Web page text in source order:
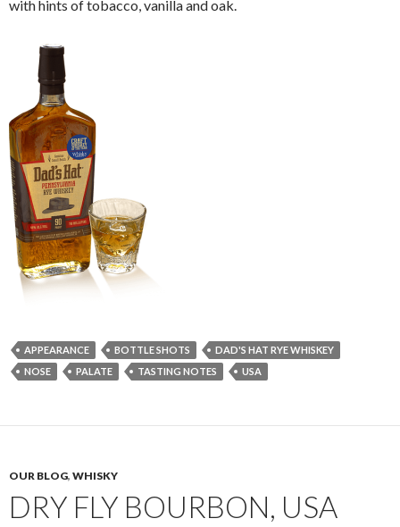
with hints of tobacco, vanilla and oak.
APPEARANCE BOTTLE SHOTS
DAD'S HAT RYE WHISKEY
NOSE
PALATE TASTING NOTES USA
OUR BLOG, WHISKY
DRY FLY BOURBON, USA